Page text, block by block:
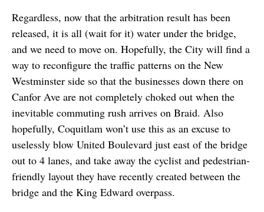
Regardless, now that the arbitration result has been
released, it is all (wait for it) water under the bridge,
and we need to move on. Hopefully, the City will find a
way to reconfigure the traffic patterns on the New
Westminster side so that the businesses down there on
Canfor Ave are not completely choked out when the
inevitable commuting rush arrives on Braid. Also
hopefully, Coquitlam won’t use this as an excuse to
uselessly blow United Boulevard just east of the bridge
out to 4 lanes, and take away the cyclist and pedestrian-
friendly layout they have recently created between the
bridge and the King Edward overpass.